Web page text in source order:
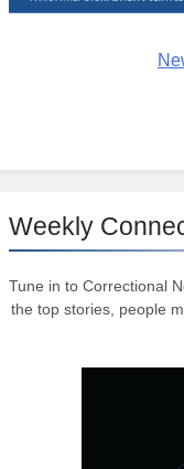
Weekly
Tune in to Correctional
the top stories, people